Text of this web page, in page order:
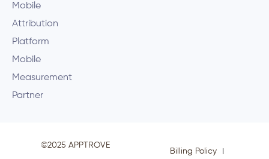
Mobile
Attribution
Platform
Mobile
Measurement
Partner
©2025 APPTROVE
Billing Policy